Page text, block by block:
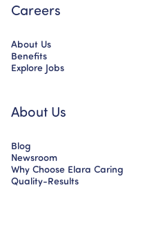
Careers
About Us
Benefits
Explore Jobs
About Us
Blog
Newsroom
Why Choose Elara Caring
Quality-Results